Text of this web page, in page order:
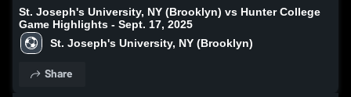
St. Joseph's University, NY (Brooklyn) vs Hunter College
Game Highlights - Sept. 17, 2025
St. Joseph's University, NY (Brooklyn)
Share